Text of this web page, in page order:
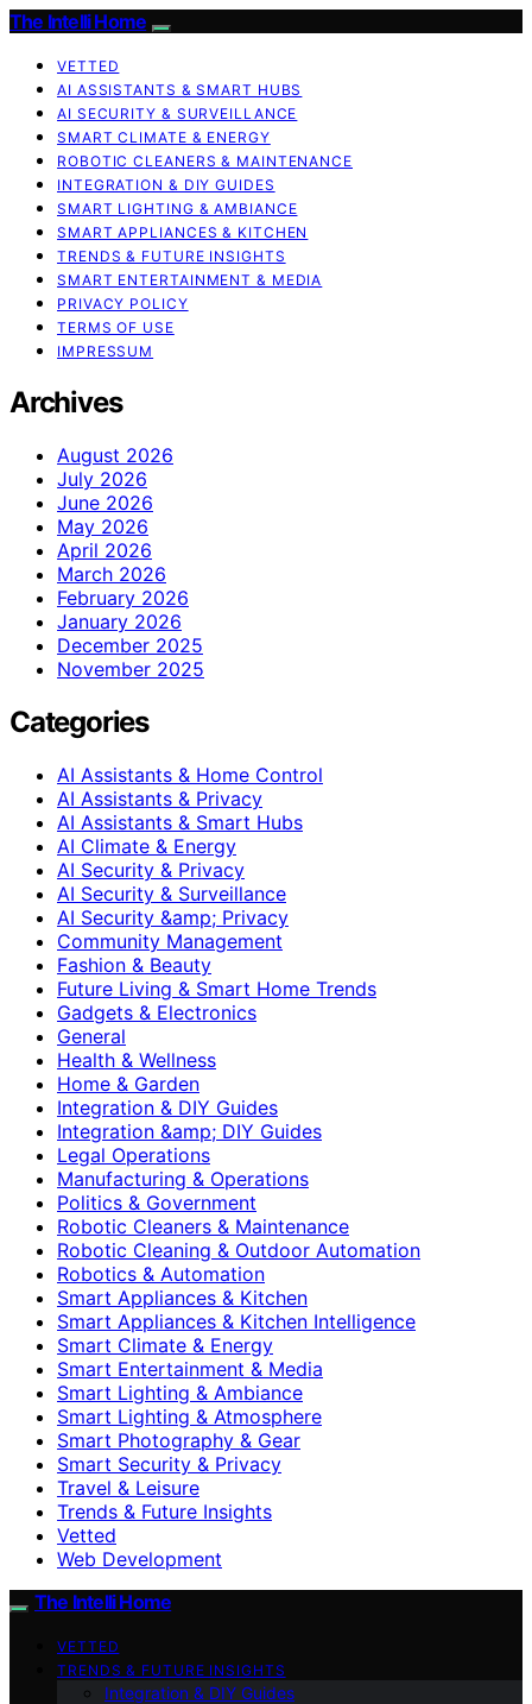
The Intelli Home
VETTED
AI ASSISTANTS & SMART HUBS
AI SECURITY & SURVEILLANCE
SMART CLIMATE & ENERGY
ROBOTIC CLEANERS & MAINTENANCE
INTEGRATION & DIY GUIDES
SMART LIGHTING & AMBIANCE
SMART APPLIANCES & KITCHEN
TRENDS & FUTURE INSIGHTS
SMART ENTERTAINMENT & MEDIA
PRIVACY POLICY
TERMS OF USE
IMPRESSUM
Archives
August 2026
July 2026
June 2026
May 2026
April 2026
March 2026
February 2026
January 2026
December 2025
November 2025
Categories
AI Assistants & Home Control
AI Assistants & Privacy
AI Assistants & Smart Hubs
AI Climate & Energy
AI Security & Privacy
AI Security & Surveillance
AI Security &amp; Privacy
Community Management
Fashion & Beauty
Future Living & Smart Home Trends
Gadgets & Electronics
General
Health & Wellness
Home & Garden
Integration & DIY Guides
Integration &amp; DIY Guides
Legal Operations
Manufacturing & Operations
Politics & Government
Robotic Cleaners & Maintenance
Robotic Cleaning & Outdoor Automation
Robotics & Automation
Smart Appliances & Kitchen
Smart Appliances & Kitchen Intelligence
Smart Climate & Energy
Smart Entertainment & Media
Smart Lighting & Ambiance
Smart Lighting & Atmosphere
Smart Photography & Gear
Smart Security & Privacy
Travel & Leisure
Trends & Future Insights
Vetted
Web Development
The Intelli Home
VETTED
TRENDS & FUTURE INSIGHTS
Integration & DIY Guides